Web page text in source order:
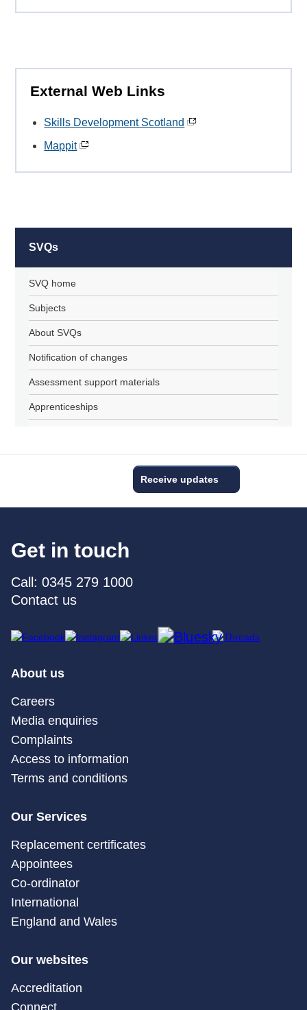
External Web Links
Skills Development Scotland
Mappit
SVQs
SVQ home
Subjects
About SVQs
Notification of changes
Assessment support materials
Apprenticeships
Receive updates
Get in touch
Call: 0345 279 1000
Contact us
About us
Careers
Media enquiries
Complaints
Access to information
Terms and conditions
Our Services
Replacement certificates
Appointees
Co-ordinator
International
England and Wales
Our websites
Accreditation